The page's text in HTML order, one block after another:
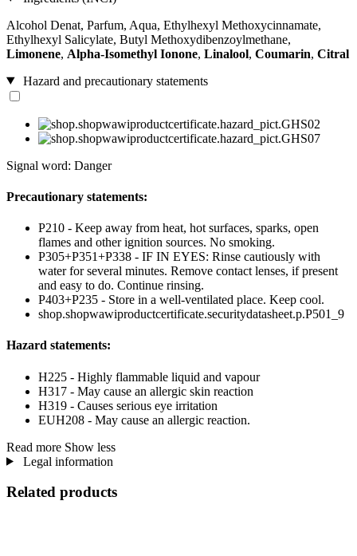
Alcohol Denat, Parfum, Aqua, Ethylhexyl Methoxycinnamate,
Ethylhexyl Salicylate, Butyl Methoxydibenzoylmethane,
Limonene, Alpha-Isomethyl Ionone, Linalool, Coumarin, Citral
Hazard and precautionary statements
Signal word: Danger
Precautionary statements:
P210 - Keep away from heat, hot surfaces, sparks, open
flames and other ignition sources. No smoking.
P305+P351+P338 - IF IN EYES: Rinse cautiously with
water for several minutes. Remove contact lenses, if present
and easy to do. Continue rinsing.
P403+P235 - Store in a well-ventilated place. Keep cool.
shop.shopwawiproductcertificate.securitydatasheet.p.P501_9
Hazard statements:
H225 - Highly flammable liquid and vapour
H317 - May cause an allergic skin reaction
H319 - Causes serious eye irritation
EUH208 - May cause an allergic reaction.
Read more Show less
Legal information
Related products